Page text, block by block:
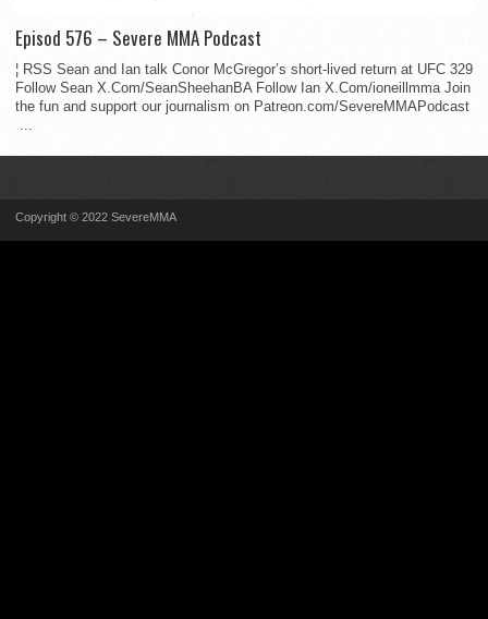
Episod 576 – Severe MMA Podcast
¦ RSS Sean and Ian talk Conor McGregor’s short-lived return at UFC 329
Follow Sean X.Com/SeanSheehanBA Follow Ian X.Com/ioneillmma Join
the fun and support our journalism on Patreon.com/SevereMMAPodcast
Copyright © 2022 SevereMMA